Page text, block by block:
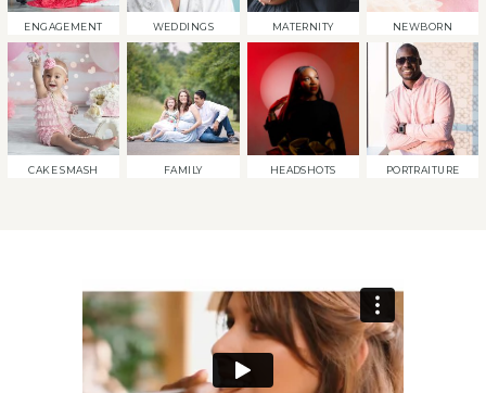
ENGAGEMENT WEDDINGS MATERNITY NEWBORN
CAKE SMASH FAMILY HEADSHOTS PORTRAITURE